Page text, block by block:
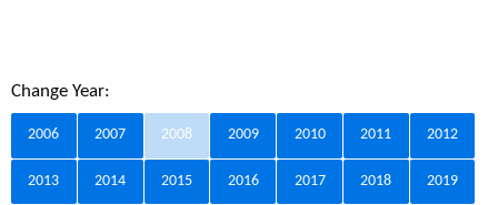
Change Year:
2006 2007 2008 2009 2010 2011 2012
2013 2014 2015 2016 2017 2018 2019